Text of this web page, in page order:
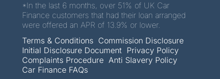
*In the last 6 months, over 51% of UK Car
Finance customers that had their loan arranged
were offered an APR of 13.9% or lower.
Terms & Conditions Commission Disclosure
Initial Disclosure Document Privacy Policy
Complaints Procedure Anti Slavery Policy
Car Finance FAQs